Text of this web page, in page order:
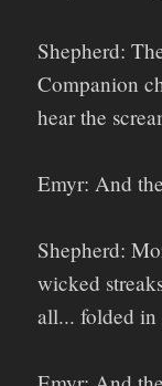
Shepherd:
Companion
hear the
Emyr: And
Shepherd:
wicked
all... folded in